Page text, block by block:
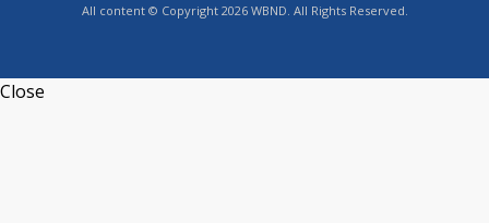
All content © Copyright 2026 WBND. All Rights Reserved.
Close